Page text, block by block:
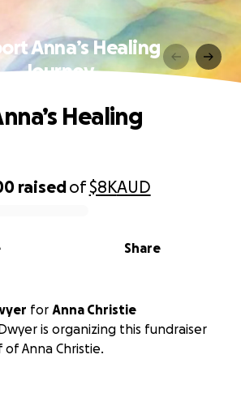
Anna’s Healing
Journey
raisedof$8KAUD
Share
Healing
for Anna Christie
is organizing this fundraiser
Anna Christie.